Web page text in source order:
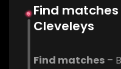
Find
Cleveleys
Find matches –